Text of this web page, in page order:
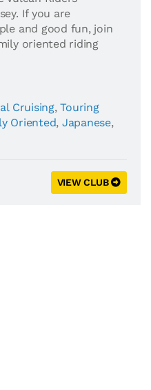
If you are
and good fun, join
oriented riding
Cruising,Touring
Oriented, Japanese,
VIEW CLUB